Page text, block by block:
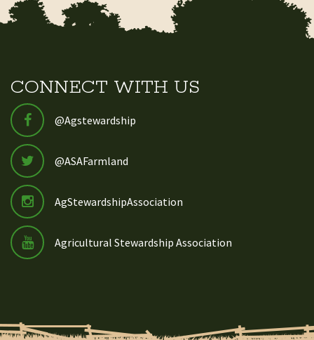
CONNECT WITH US
@Agstewardship
@ASAFarmland
AgStewardshipAssociation
Agricultural Stewardship Association